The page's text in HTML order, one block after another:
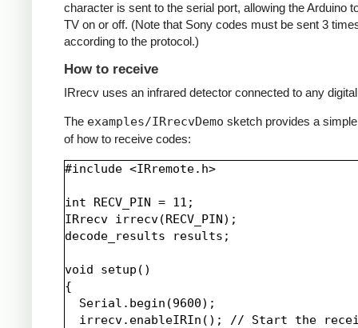
character is sent to the serial port, allowing the Arduino
TV on or off. (Note that Sony codes must be sent 3
according to the protocol.)
How to receive
IRrecv uses an infrared detector connected to any
The examples/IRrecvDemo sketch provides a
of how to receive codes:
#include <IRremote.h>
int RECV_PIN = 11;
IRrecv irrecv(RECV_PIN);
decode_results results;
void setup()
{
  Serial.begin(9600);
irrecv.enableIRIn(); // Start the